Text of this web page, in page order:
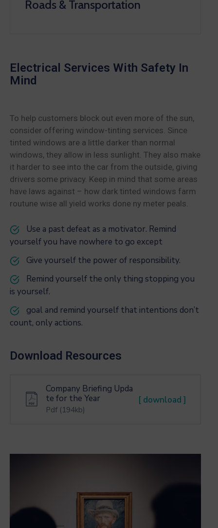
Roads & Transportation
Electrical Services With Safety In
Mind
To help customers block out even more of the sun,
consider offering window-tinting services. Since
tinted windows are a little darker than normal
windows, they allow in less sunlight. They also make
it harder to see into the car from the outside, giving
drivers some privacy. Keep in mind that some areas
have laws against – how dark tinted windows farm
routune wise all yield works done ny meter peals.
Use a past defeat as a motivator. Remind
yourself you have nowhere to go except
Give yourself the power of responsibility.
Remind yourself the only thing stopping you
is yourself.
goal and remind yourself that intentions don’t
count, only actions.
Download Resources
Company Briefing Upda
te for the Year
Pdf (194kb)
[ download ]